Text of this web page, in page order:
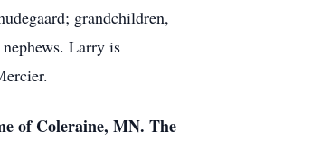
grandchildren,
Larry is
of Coleraine, MN. The